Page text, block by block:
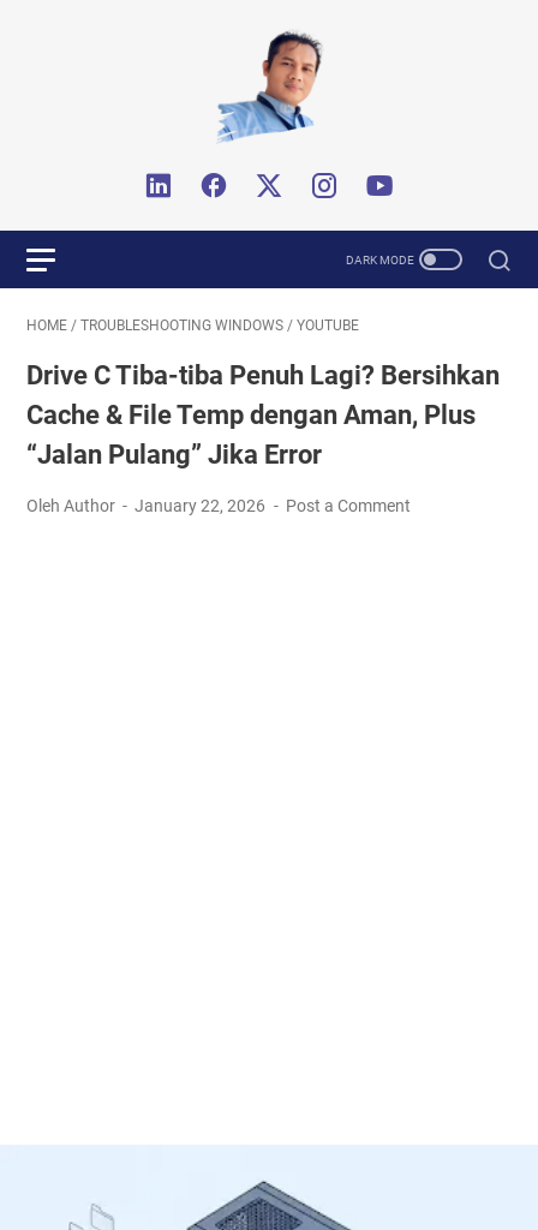
HOME / TROUBLESHOOTING WINDOWS / YOUTUBE
Drive C Tiba-tiba Penuh Lagi? Bersihkan
Cache & File Temp dengan Aman, Plus
“Jalan Pulang” Jika Error
Oleh Author January 22, 2026 Post a Comment